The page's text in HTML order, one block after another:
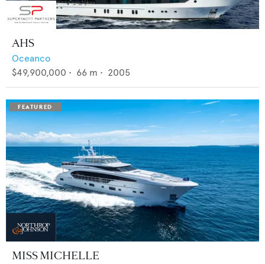
AHS
Oceanco
$49,900,000 • 66 m • 2005
MISS MICHELLE